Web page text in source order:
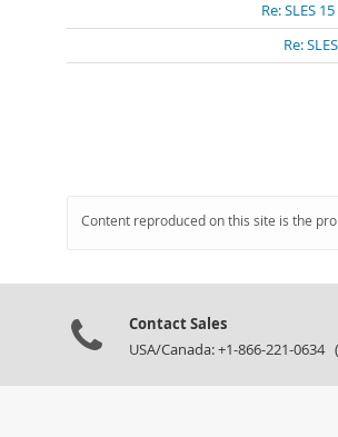
Re: SLES
Re:
Content reproduced on this site is the
Contact Sales
USA/Canada: +1-866-221-0634 (